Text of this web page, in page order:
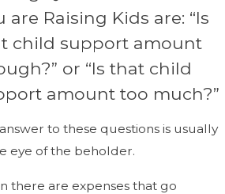
are Raising Kids are: “Is
child support amount
or “Is that child
amount too much?”
to these questions is usually
eye of the beholder.
there are expenses that go